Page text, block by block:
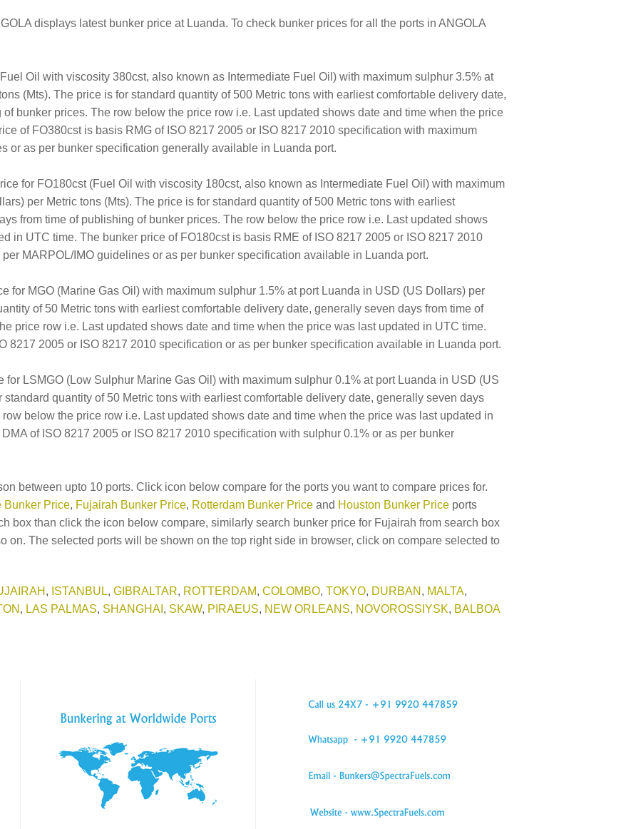
displays latest bunker price at Luanda. To check bunker prices for all the ports in ANGOLA
Oil with viscosity 380cst, also known as Intermediate Fuel Oil) with maximum sulphur 3.5% at
(Mts). The price is for standard quantity of 500 Metric tons with earliest comfortable delivery date,
bunker prices. The row below the price row i.e. Last updated shows date and time when the price
of FO380cst is basis RMG of ISO 8217 2005 or ISO 8217 2010 specification with maximum
or as per bunker specification generally available in Luanda port.
for FO180cst (Fuel Oil with viscosity 180cst, also known as Intermediate Fuel Oil) with maximum
per Metric tons (Mts). The price is for standard quantity of 500 Metric tons with earliest
from time of publishing of bunker prices. The row below the price row i.e. Last updated shows
in UTC time. The bunker price of FO180cst is basis RME of ISO 8217 2005 or ISO 8217 2010
MARPOL/IMO guidelines or as per bunker specification available in Luanda port.
for MGO (Marine Gas Oil) with maximum sulphur 1.5% at port Luanda in USD (US Dollars) per
of 50 Metric tons with earliest comfortable delivery date, generally seven days from time of
price row i.e. Last updated shows date and time when the price was last updated in UTC time.
8217 2005 or ISO 8217 2010 specification or as per bunker specification available in Luanda port.
LSMGO (Low Sulphur Marine Gas Oil) with maximum sulphur 0.1% at port Luanda in USD (US
standard quantity of 50 Metric tons with earliest comfortable delivery date, generally seven days
below the price row i.e. Last updated shows date and time when the price was last updated in
of ISO 8217 2005 or ISO 8217 2010 specification with sulphur 0.1% or as per bunker
between upto 10 ports. Click icon below compare for the ports you want to compare prices for.
Bunker Price, Fujairah Bunker Price, Rotterdam Bunker Price and Houston Bunker Price ports
box than click the icon below compare, similarly search bunker price for Fujairah from search box
on. The selected ports will be shown on the top right side in browser, click on compare selected to
, ISTANBUL, GIBRALTAR, ROTTERDAM, COLOMBO, TOKYO, DURBAN , MALTA,
, LAS PALMAS, SHANGHAI , SKAW, PIRAEUS, NEW ORLEANS, NOVOROSSIYSK, BALBOA